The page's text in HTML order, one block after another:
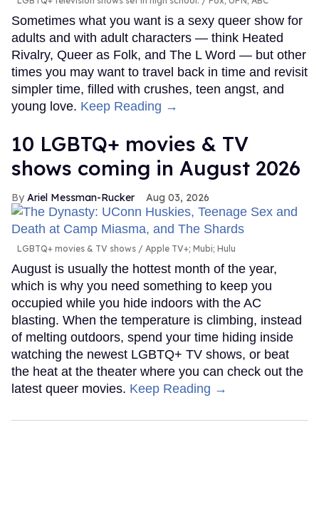
Sometimes what you want is a sexy queer show for
adults and with adult characters — think Heated
Rivalry, Queer as Folk, and The L Word — but other
times you may want to travel back in time and revisit
simpler time, filled with crushes, teen angst, and
young love. Keep Reading →
10 LGBTQ+ movies & TV
shows coming in August 2026
Ariel Messman-Rucker Aug 03, 2026
LGBTQ+ movies & TV shows Apple TV+; Mubi; Hulu
August is usually the hottest month of the year,
which is why you need something to keep you
occupied while you hide indoors with the AC
blasting. When the temperature is climbing, instead
of melting outdoors, spend your time hiding inside
watching the newest LGBTQ+ TV shows, or beat
the heat at the theater where you can check out the
latest queer movies. Keep Reading →